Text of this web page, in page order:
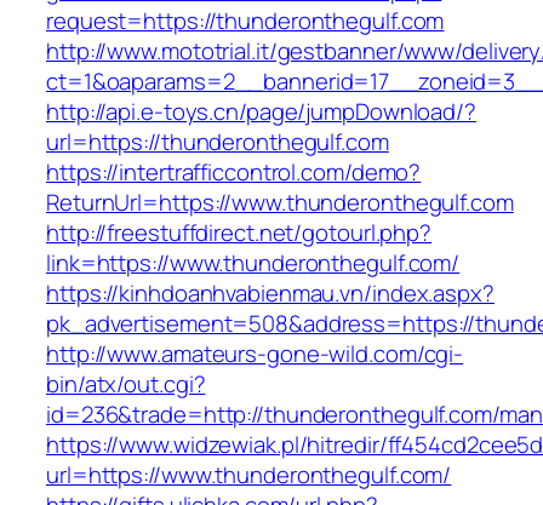
request=https://thunderonthegulf.com
http://www.mototrial.it/gestbanner/www/
http://api.e-toys.cn/page/jumpDownload/?
url=https://thunderonthegulf.com
https://intertrafficcontrol.com/demo?
ReturnUrl=https://www.thunderonthegulf.com
http://freestuffdirect.net/gotourl.php?
link=https://www.thunderonthegulf.com/
https://kinhdoanhvabienmau.vn/index.aspx?
pk_advertisement=508&address=https://
http://www.amateurs-gone-wild.com/cgi-
bin/atx/out.cgi?
id=236&trade=http://thunderonthegulf.com/
https://www.widzewiak.pl/hitredir/
url=https://www.thunderonthegulf.com/